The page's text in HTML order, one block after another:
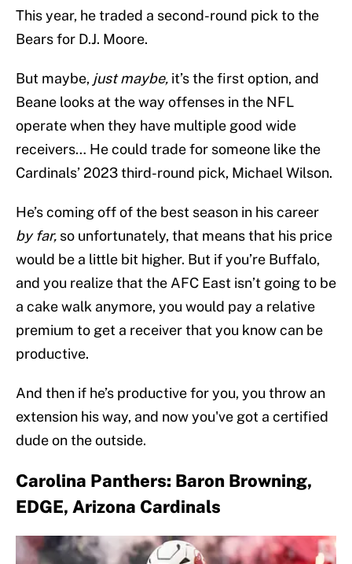
This year, he traded a second-round pick to the
Bears for D.J. Moore.
But maybe, just maybe, it’s the first option, and
Beane looks at the way offenses in the NFL
operate when they have multiple good wide
receivers… He could trade for someone like the
Cardinals’ 2023 third-round pick, Michael Wilson.
He’s coming off of the best season in his career
by far, so unfortunately, that means that his price
would be a little bit higher. But if you’re Buffalo,
and you realize that the AFC East isn’t going to be
a cake walk anymore, you would pay a relative
premium to get a receiver that you know can be
productive.
And then if he’s productive for you, you throw an
extension his way, and now you've got a certified
dude on the outside.
Carolina Panthers: Baron Browning,
EDGE, Arizona Cardinals